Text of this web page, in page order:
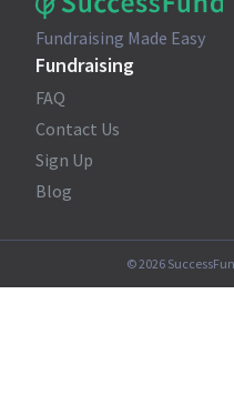
Fundraising Made Easy
Fundraising
FAQ
Contact Us
Sign Up
Blog
©2026